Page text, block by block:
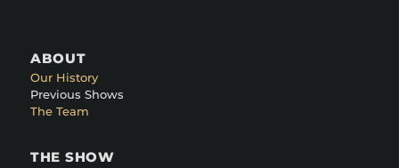
ABOUT
Our History
Previous Shows
The Team
THE SHOW